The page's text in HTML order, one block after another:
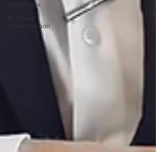
Humanities
Administration